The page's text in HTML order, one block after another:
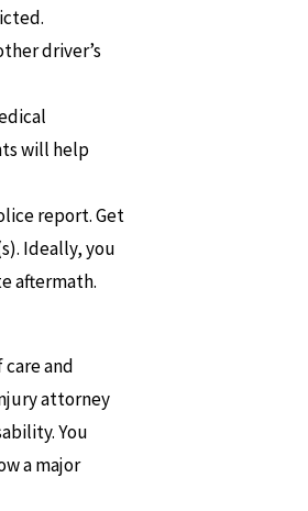
driver’s
will help
report. Get
Ideally, you
aftermath.
and
attorney
You
a major